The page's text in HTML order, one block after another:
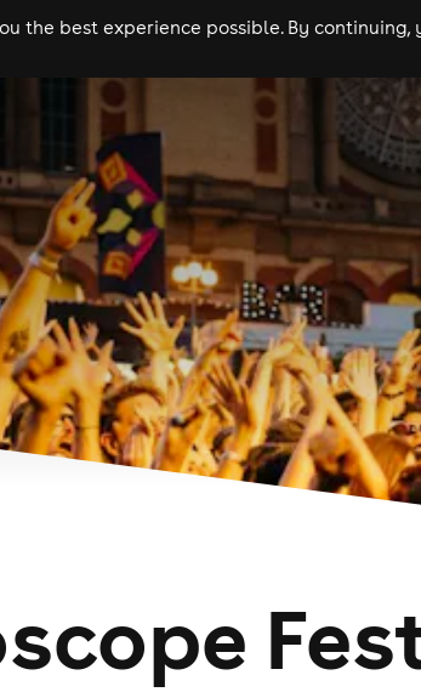
the best experience possible. By
clubs festivals experiences